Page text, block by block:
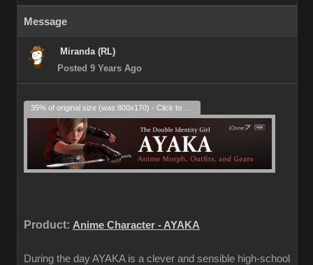
Message
Miranda (RL)
Posted 9 Years Ago
Product: Anime Character - AYAKA
During the day AYAKA is a clever and sensible high-school